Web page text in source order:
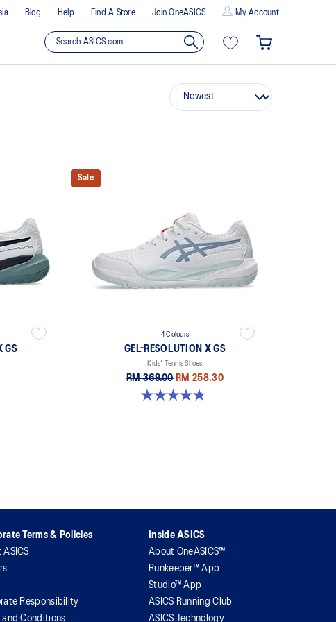
Blog Help Find A Store Join OneASICS My Account
GS
Sale
4 Colours
GEL-RESOLUTION X GS
Kids' Tennis Shoes
RM 369.00 RM 258.30
4.8 out of 5 stars. 19 reviews
Terms & Policies
Responsibility
and Conditions
Inside ASICS
About OneASICS™
Runkeeper™ App
Studio™ App
ASICS Running Club
ASICS Technology